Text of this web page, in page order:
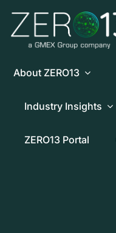
content
About ZERO13
Industry Insights
ZERO13 Portal